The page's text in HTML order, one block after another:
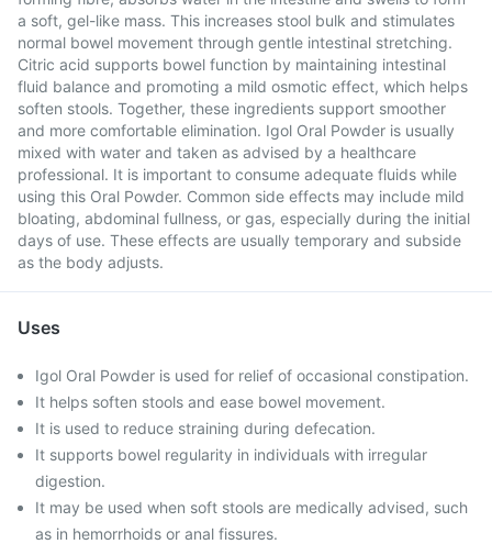
a soft, gel-like mass. This increases stool bulk and stimulates
normal bowel movement through gentle intestinal stretching.
Citric acid supports bowel function by maintaining intestinal
fluid balance and promoting a mild osmotic effect, which helps
soften stools. Together, these ingredients support smoother
and more comfortable elimination. Igol Oral Powder is usually
mixed with water and taken as advised by a healthcare
professional. It is important to consume adequate fluids while
using this Oral Powder. Common side effects may include mild
bloating, abdominal fullness, or gas, especially during the initial
days of use. These effects are usually temporary and subside
as the body adjusts.
Uses
Igol Oral Powder is used for relief of occasional constipation.
It helps soften stools and ease bowel movement.
It is used to reduce straining during defecation.
It supports bowel regularity in individuals with irregular
digestion.
It may be used when soft stools are medically advised, such
as in hemorrhoids or anal fissures.